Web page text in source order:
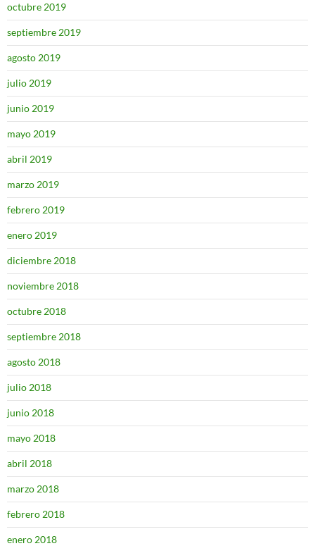
octubre 2019
septiembre 2019
agosto 2019
julio 2019
junio 2019
mayo 2019
abril 2019
marzo 2019
febrero 2019
enero 2019
diciembre 2018
noviembre 2018
octubre 2018
septiembre 2018
agosto 2018
julio 2018
junio 2018
mayo 2018
abril 2018
marzo 2018
febrero 2018
enero 2018